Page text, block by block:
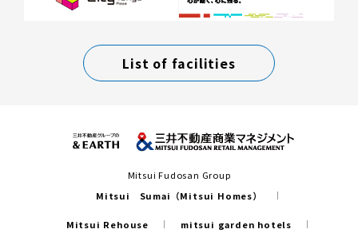
List of facilities
Mitsui Fudosan Group
Mitsui Sumai（Mitsui Homes）
Mitsui Rehouse mitsui garden hotels